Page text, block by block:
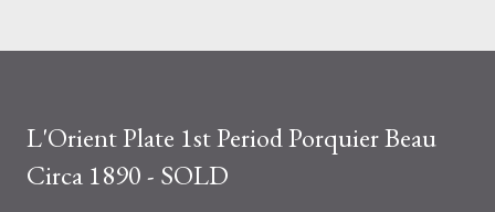
L'Orient Plate 1st Period Porquier Beau
Circa 1890 - SOLD